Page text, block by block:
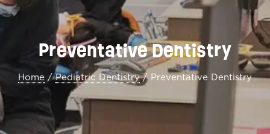
Preventative Dentistry
Home /Pediatric Dentistry/ Preventative Dentistry